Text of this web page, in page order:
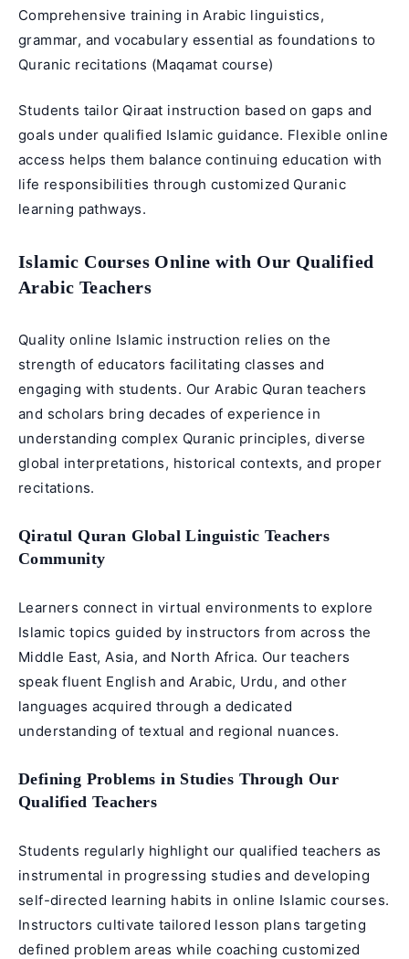
Comprehensive training in Arabic linguistics,
grammar, and vocabulary essential as foundations to
Quranic recitations (Maqamat course)
Students tailor Qiraat instruction based on gaps and
goals under qualified Islamic guidance. Flexible online
access helps them balance continuing education with
life responsibilities through customized Quranic
learning pathways.
Islamic Courses Online with Our Qualified
Arabic Teachers
Quality online Islamic instruction relies on the
strength of educators facilitating classes and
engaging with students. Our Arabic Quran teachers
and scholars bring decades of experience in
understanding complex Quranic principles, diverse
global interpretations, historical contexts, and proper
recitations.
Qiratul Quran Global Linguistic Teachers
Community
Learners connect in virtual environments to explore
Islamic topics guided by instructors from across the
Middle East, Asia, and North Africa. Our teachers
speak fluent English and Arabic, Urdu, and other
languages acquired through a dedicated
understanding of textual and regional nuances.
Defining Problems in Studies Through Our
Qualified Teachers
Students regularly highlight our qualified teachers as
instrumental in progressing studies and developing
self-directed learning habits in online Islamic courses.
Instructors cultivate tailored lesson plans targeting
defined problem areas while coaching customized